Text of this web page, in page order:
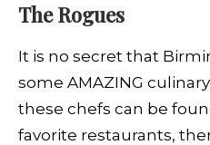
The Rogues
It is no secret that
some AMAZING
these chefs can be
favorite restaurants,